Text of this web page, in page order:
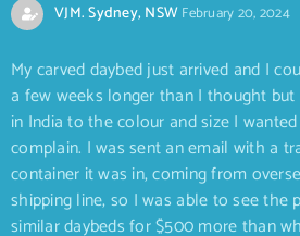
VJM. Sydney, NSWFebruary 20, 2024
My carved daybed just arrived and I
a few weeks longer than I thought
in India to the colour and size I
complain. I was sent an email with a
container it was in, coming from
shipping line, so I was able to see the
similar daybeds for $500 more than